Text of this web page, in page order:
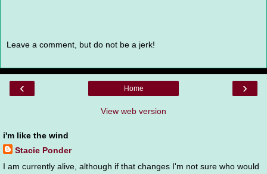
Leave a comment, but do not be a jerk!
‹ ›
Home
View web version
i'm like the wind
Stacie Ponder
I am currently alive, although if that changes I'm not sure who would